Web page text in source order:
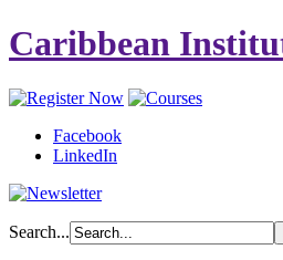
Caribbean
Facebook
LinkedIn
Search...